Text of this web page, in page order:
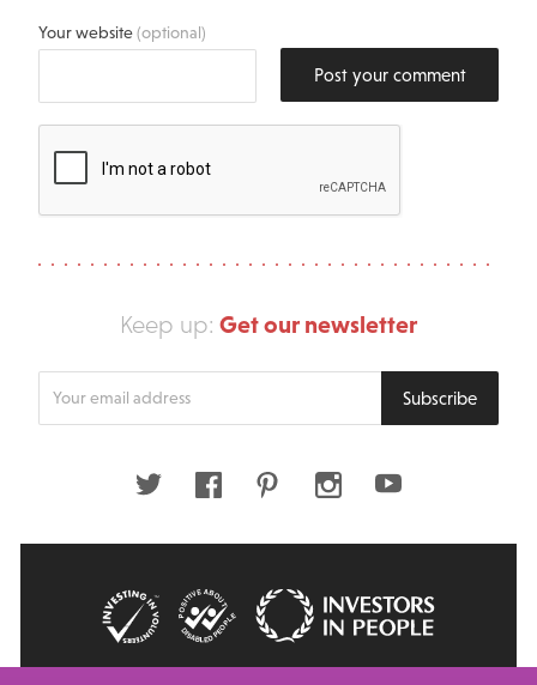
Your website(optional)
Post your comment
Keep up: Get our newsletter
Subscribe
Twitter FacebookPinterestInstagramYoutube